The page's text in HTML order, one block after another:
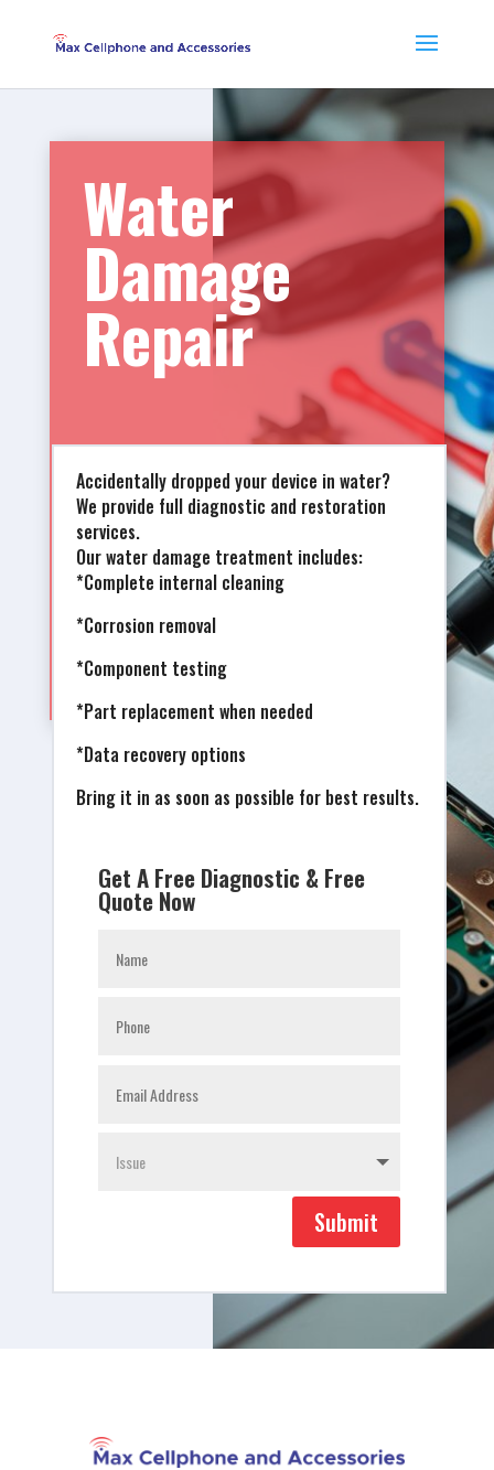
Water
Damage
Repair
Accidentally dropped your device in water?
We provide full diagnostic and restoration
services.
Our water damage treatment includes:
*Complete internal cleaning
*Corrosion removal
*Component testing
*Part replacement when needed
*Data recovery options
Bring it in as soon as possible for best results.
Get A Free Diagnostic & Free
Quote Now
Submit